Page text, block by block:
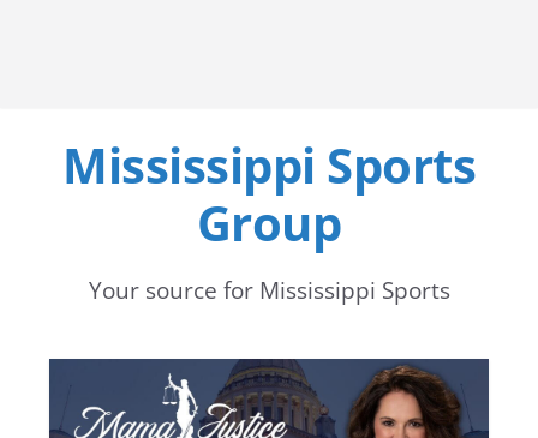
Mississippi Sports
Group
Your source for Mississippi Sports